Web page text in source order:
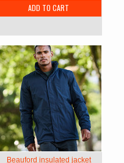
ADD TO CART
Beauford insulated jacket